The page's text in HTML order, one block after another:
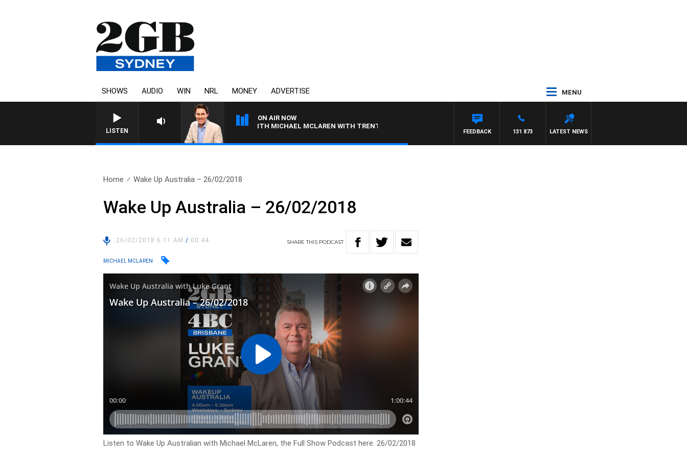
SHOWS AUDIO WIN NRL MONEY ADVERTISE MENU
LISTEN
ON AIR NOW
AFTERNOONS WITH MICHAEL MCLAREN WITH TRENT NIKOLIC
LATEST NEWS
131 873
FEEDBACK
Home Wake Up Australia – 26/02/2018
Wake Up Australia – 26/02/2018
26/02/2018 6:11 AM/ 00:44 SHARETHIS PODCAST
MICHAEL MCLAREN
Listen to Wake Up Australian with Michael McLaren, the Full Show Podcast here. 26/02/2018